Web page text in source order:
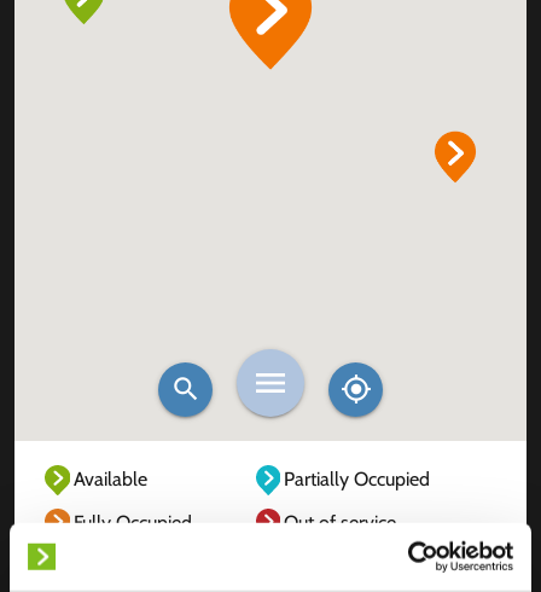
Available
Partially Occupied
Fully Occupied
Out of service